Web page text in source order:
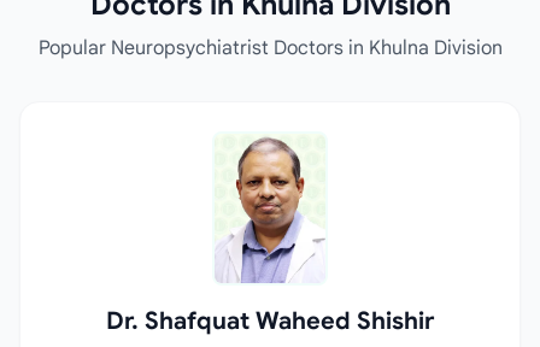
Popular Neuropsychiatrist Doctors in Khulna Division
Dr. Shafquat Waheed Shishir